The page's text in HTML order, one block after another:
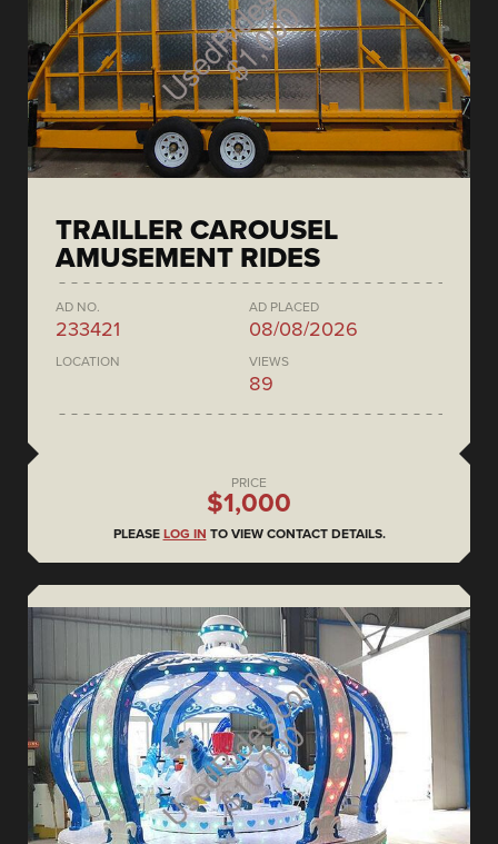
TRAILLER CAROUSEL
AMUSEMENT RIDES
AD NO.
233421
AD PLACED
08/08/2026
LOCATION VIEWS
89
PRICE
$1,000
PLEASE LOG IN TO VIEW CONTACT DETAILS.